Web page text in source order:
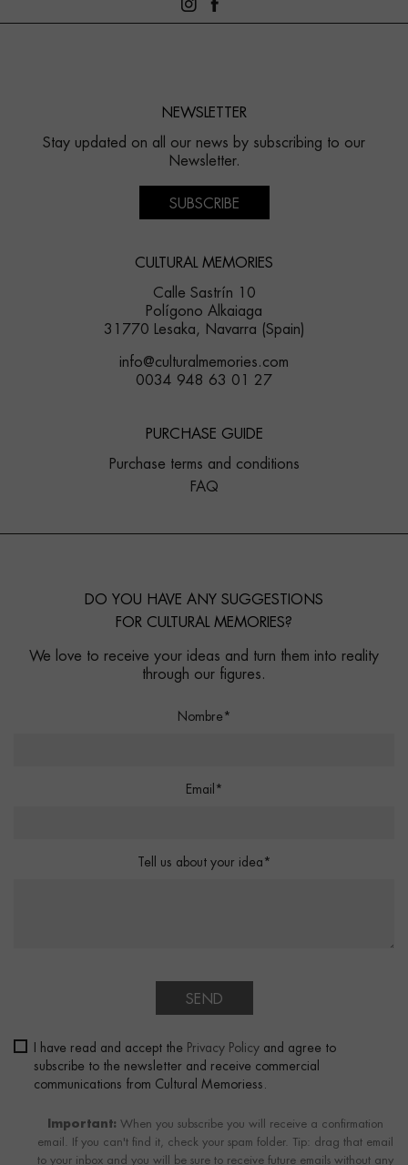
NEWSLETTER
Stay updated on all our news by subscribing to our
Newsletter.
SUBSCRIBE
CULTURAL MEMORIES
Calle Sastrín 10
Polígono Alkaiaga
31770 Lesaka, Navarra (Spain)
info@culturalmemories.com
0034 948 63 01 27
PURCHASE GUIDE
Purchase terms and conditions
FAQ
DO YOU HAVE ANY SUGGESTIONS
FOR CULTURAL MEMORIES?
We love to receive your ideas and turn them into reality
through our figures.
Nombre*
Email*
Tell us about your idea*
SEND
I have read and accept the Privacy Policy and agree to
subscribe to the newsletter and receive commercial
communications from Cultural Memoriess.
Important: When you subscribe you will receive a confirmation
email. If you can't find it, check your spam folder. Tip: drag that email
to your inbox and you will be sure to receive future emails without any